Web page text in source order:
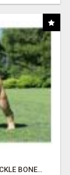
"BEST DOG CHEW EVER!!! BEEF KNUCKLE BONES!"